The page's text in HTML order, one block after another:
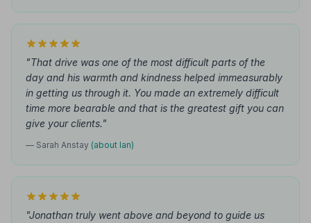
"That drive was one of the most difficult parts of the
day and his warmth and kindness helped immeasurably
in getting us through it. You made an extremely difficult
time more bearable and that is the greatest gift you can
give your clients."
— Sarah Anstay (about Ian)
"Jonathan truly went above and beyond to guide us